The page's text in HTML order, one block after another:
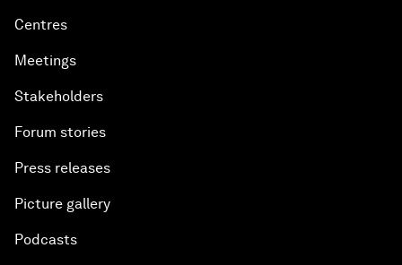
Centres
Meetings
Stakeholders
Forum stories
Press releases
Picture gallery
Podcasts